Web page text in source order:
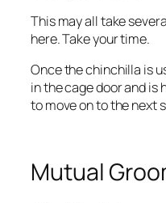
This may all take
here. Take your time.
Once the chinchilla is
in the cage door and is
to move on to the next
Mutual